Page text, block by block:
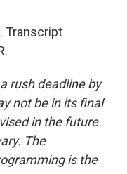
Transcript
rush deadline by
not be in its final
in the future.
The
is the